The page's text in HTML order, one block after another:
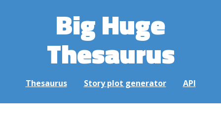
Big Huge
Thesaurus
Thesaurus Story plot generator API